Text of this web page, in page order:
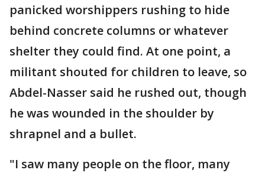
panicked worshippers rushing to hide
behind concrete columns or whatever
shelter they could find. At one point, a
militant shouted for children to leave, so
Abdel-Nasser said he rushed out, though
he was wounded in the shoulder by
shrapnel and a bullet.
"I saw many people on the floor, many